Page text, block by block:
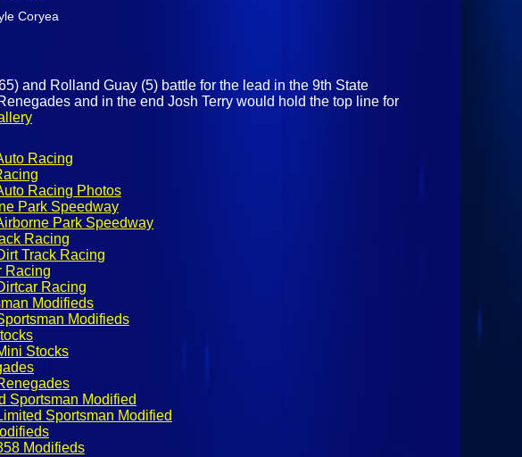
Coryea
and Rolland Guay (5) battle for the lead in the 9th State
and in the end Josh Terry would hold the top line for
Racing
Racing Photos
Park Speedway
Park Speedway
Racing
Track Racing
Racing
Racing
Modifieds
Modifieds
Stocks
Sportsman Modified
Sportsman Modified
Modifieds